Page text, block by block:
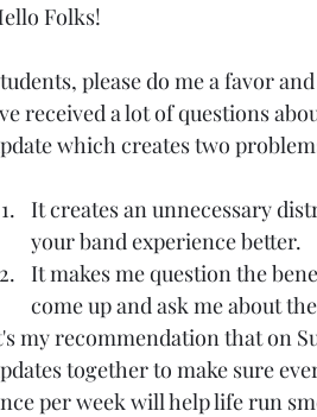
Folks!
please do me a favor
received a lot of questions
which creates two
It creates an unnecessary
your band experience better.
It makes me question the
come up and ask me about
my recommendation that on
together to make sure
per week will help life run